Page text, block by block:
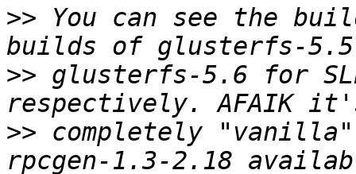
>> You can see the
>> glusterfs-5.6 for
>> completely "vanilla"